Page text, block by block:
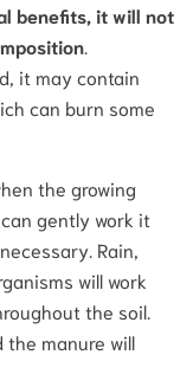
benefits, it will not
it may contain
can burn some
the growing
gently work it
Rain,
will work
the soil.
the manure will